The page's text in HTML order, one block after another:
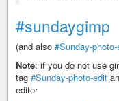
#sundaygimp
(and also #Sunday-
Note: if you do not use
tag #Sunday-photo-edit
editor